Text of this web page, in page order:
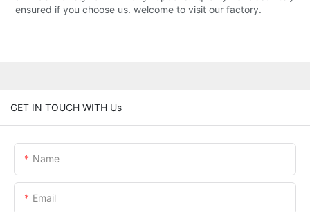
ensured if you choose us. welcome to visit our factory.
GET IN TOUCH WITH Us
Name
Email